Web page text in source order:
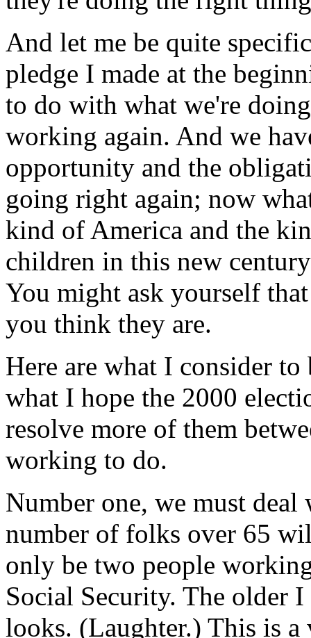
And let me be quite
pledge I made at the
to do with what we're
working again. And we
opportunity and the
going right again; now
kind of America and the
children in this new
You might ask yourself
you think they are.
Here are what I consider
what I hope the 2000
resolve more of them
working to do.
Number one, we must
number of folks over 65
only be two people
Social Security. The older
looks. (Laughter.) This is